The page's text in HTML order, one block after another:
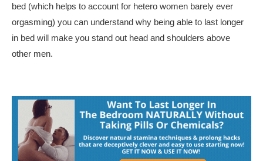
bed (which helps to account for hetero women barely ever
orgasming) you can understand why being able to last longer
in bed will make you stand out head and shoulders above
other men.